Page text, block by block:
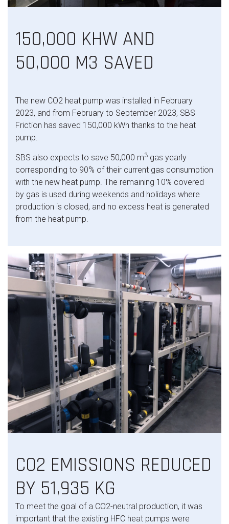
150,000 KHW AND
50,000 M3 SAVED
The new CO2 heat pump was installed in February
2023, and from February to September 2023, SBS
Friction has saved 150,000 kWh thanks to the heat
pump.
SBS also expects to save 50,000 m3 gas yearly
corresponding to 90% of their current gas consumption
with the new heat pump. The remaining 10% covered
by gas is used during weekends and holidays where
production is closed, and no excess heat is generated
from the heat pump.
CO2 EMISSIONS REDUCED
BY 51,935 KG
To meet the goal of a CO2-neutral production, it was
important that the existing HFC heat pumps were